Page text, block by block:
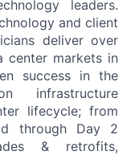
leaders.
and client
deliver over
center markets in
success in the
infrastructure
lifecycle; from
through Day 2
& retrofits,